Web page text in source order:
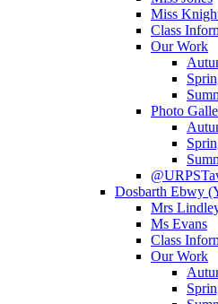
Miss
Class
Our Work
Photo
Dosbarth Ebwy
Mrs
Ms Evans
Class
Our Work